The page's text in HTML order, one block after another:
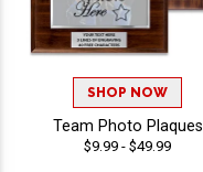
SHOP NOW
Team Photo Plaques
$9.99 - $49.99